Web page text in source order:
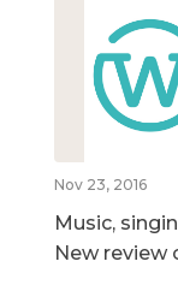
Nov 23, 2016
Music,
New review